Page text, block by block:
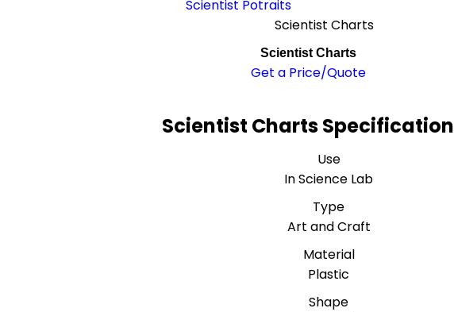
Scientist Potraits
Scientist Charts
Scientist Charts
Get a Price/Quote
Scientist Charts Specification
Use
In Science Lab
Type
Art and Craft
Material
Plastic
Shape